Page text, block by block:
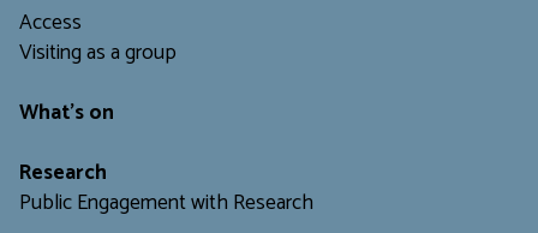
Access
Visiting as a group
What's on
Research
Public Engagement with Research